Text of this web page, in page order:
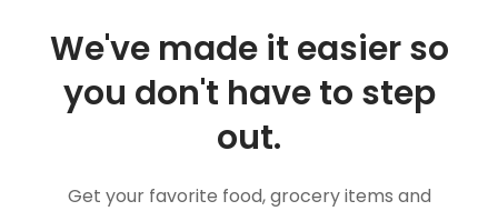
We've made it easier so
you don't have to step
out.
Get your favorite food, grocery items and